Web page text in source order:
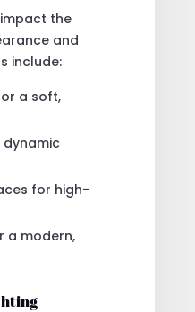
the
and
include:
a soft,
dynamic
for high-
a modern,